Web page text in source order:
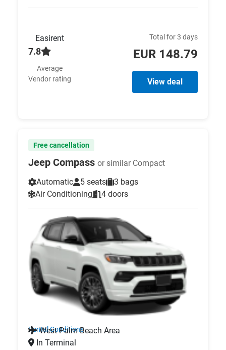
Easirent
7.8
Average
Vendor rating
Total for 3 days
EUR 148.79
View deal
Free cancellation
Jeep Compass or similar Compact
Automatic
5 seats
3 bags
Air Conditioning
4 doors
Rental Conditions
West Palm Beach Area
In Terminal